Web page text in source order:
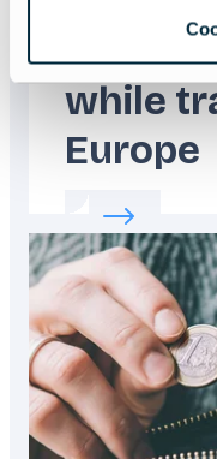
How to
while
Europe
Read more
Featured
image